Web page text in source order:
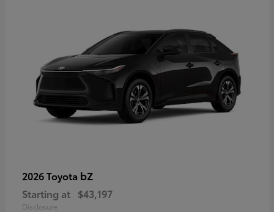
2026 Toyota bZ
Starting at $43,197
Disclosure